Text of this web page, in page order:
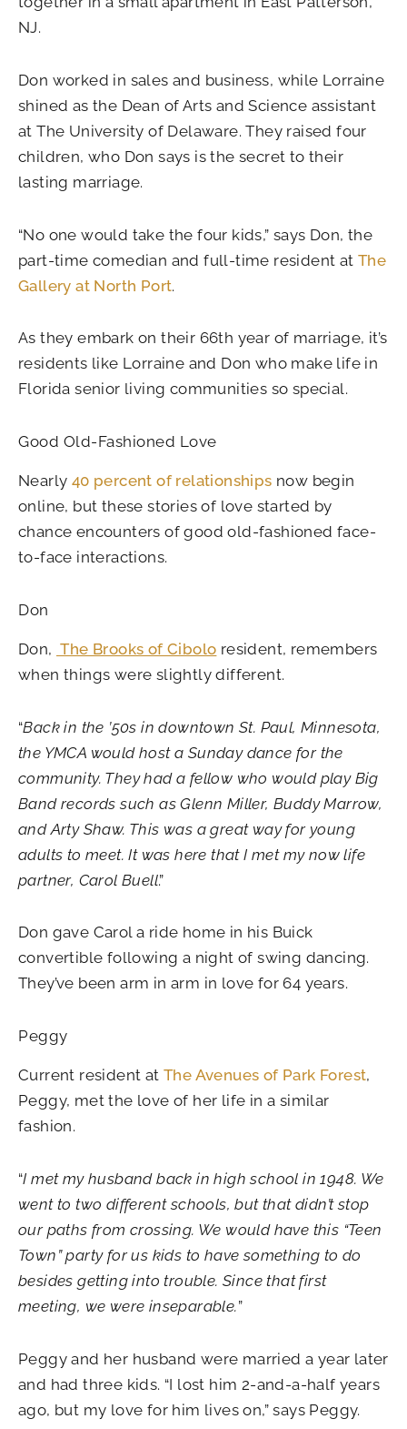
NJ.
Don worked in sales and business, while Lorraine
shined as the Dean of Arts and Science assistant
at The University of Delaware. They raised four
children, who Don says is the secret to their
lasting marriage.
“No one would take the four kids,” says Don, the
part-time comedian and full-time resident at The
Gallery at North Port.
As they embark on their 66th year of marriage, it’s
residents like Lorraine and Don who make life in
Florida senior living communities so special.
Good Old-Fashioned Love
Nearly 40 percent of relationships now begin
online, but these stories of love started by
chance encounters of good old-fashioned face-
to-face interactions.
Don
Don, The Brooks of Cibolo resident, remembers
when things were slightly different.
“Back in the ’50s in downtown St. Paul, Minnesota,
the YMCA would host a Sunday dance for the
community. They had a fellow who would play Big
Band records such as Glenn Miller, Buddy Marrow,
and Arty Shaw. This was a great way for young
adults to meet. It was here that I met my now life
partner, Carol Buell.”
Don gave Carol a ride home in his Buick
convertible following a night of swing dancing.
They’ve been arm in arm in love for 64 years.
Peggy
Current resident at The Avenues of Park Forest,
Peggy, met the love of her life in a similar
fashion.
“I met my husband back in high school in 1948. We
went to two different schools, but that didn’t stop
our paths from crossing. We would have this “Teen
Town” party for us kids to have something to do
besides getting into trouble. Since that first
meeting, we were inseparable.”
Peggy and her husband were married a year later
and had three kids. “I lost him 2-and-a-half years
ago, but my love for him lives on,” says Peggy.